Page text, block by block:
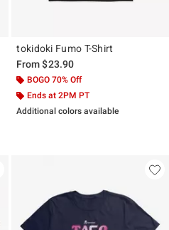
tokidoki Fumo T-Shirt
From$23.90
BOGO 70% Off
Ends at 2PM PT
Additional colors available